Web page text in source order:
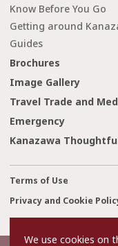
Know Before You Go
Getting around
Guides
Brochures
Image Gallery
Travel Trade and
Emergency
Kanazawa
Terms of Use
Privacy and Cookie
Contact Us
We use cookies on